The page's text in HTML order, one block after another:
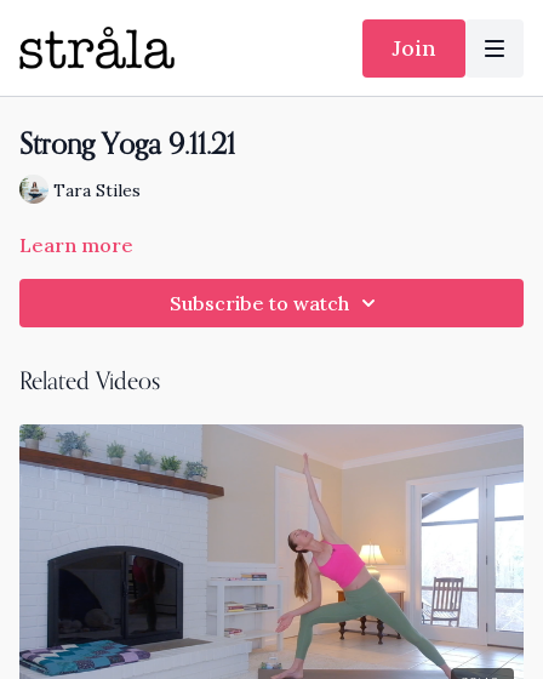
Join
Strong Yoga 9.11.21
Tara Stiles
Learn more
Subscribe to watch
Related Videos